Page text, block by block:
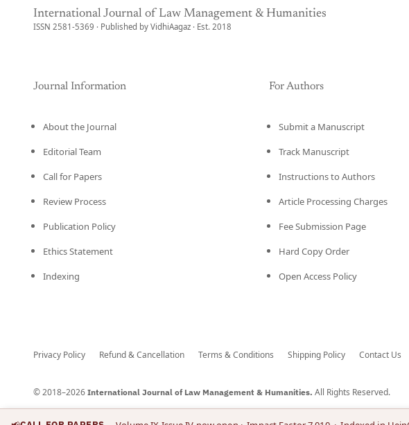
International Journal of Law Management & Humanities
ISSN 2581-5369 · Published by VidhiAagaz · Est. 2018
Journal Information
About the Journal
Editorial Team
Call for Papers
Review Process
Publication Policy
Ethics Statement
Indexing
For Authors
Submit a Manuscript
Track Manuscript
Instructions to Authors
Article Processing Charges
Fee Submission Page
Hard Copy Order
Open Access Policy
Privacy Policy Refund & Cancellation Terms & Conditions Shipping Policy Contact Us
© 2018–2026 International Journal of Law Management & Humanities. All Rights Reserved.